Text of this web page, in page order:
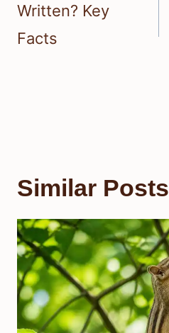
Written? Key
Facts
Similar Posts